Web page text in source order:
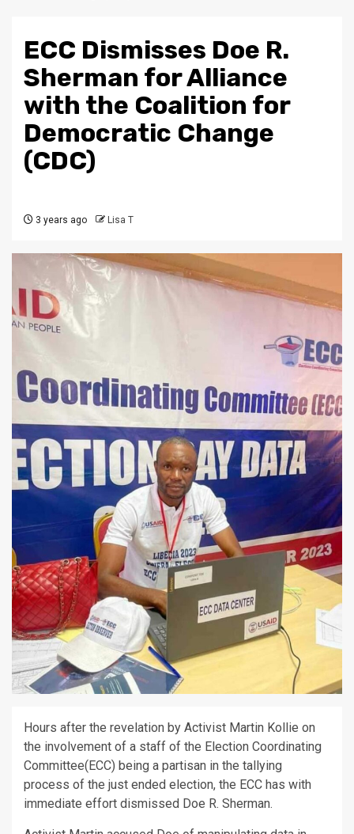
ECC Dismisses Doe R.
Sherman for Alliance
with the Coalition for
Democratic Change
(CDC)
3 years ago Lisa T
Hours after the revelation by Activist Martin Kollie on
the involvement of a staff of the Election Coordinating
Committee(ECC) being a partisan in the tallying
process of the just ended election, the ECC has with
immediate effort dismissed Doe R. Sherman.